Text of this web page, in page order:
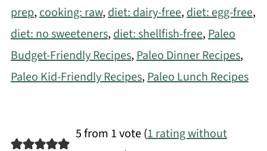
prep, cooking: raw, diet: dairy-free, diet: egg-free,
diet: no sweeteners, diet: shellfish-free, Paleo
Budget-Friendly Recipes, Paleo Dinner Recipes,
Paleo Kid-Friendly Recipes, Paleo Lunch Recipes
5 from 1 vote (1 rating without